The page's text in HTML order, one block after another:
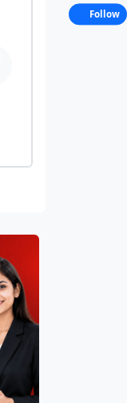
Follow